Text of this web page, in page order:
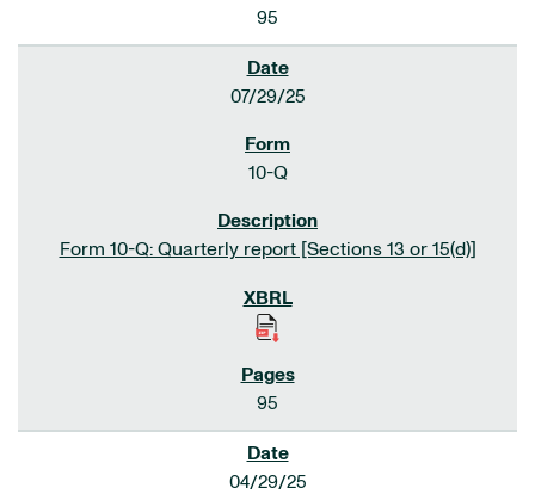
95
07/29/25
10-Q
Form 10-Q: Quarterly report [Sections 13 or 15(d)]
95
04/29/25